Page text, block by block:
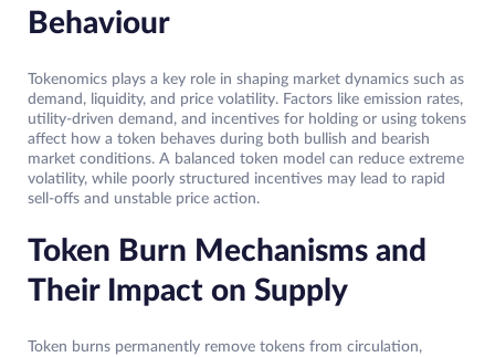
Behaviour
Tokenomics plays a key role in shaping market dynamics such as
demand, liquidity, and price volatility. Factors like emission rates,
utility-driven demand, and incentives for holding or using tokens
affect how a token behaves during both bullish and bearish
market conditions. A balanced token model can reduce extreme
volatility, while poorly structured incentives may lead to rapid
sell-offs and unstable price action.
Token Burn Mechanisms and
Their Impact on Supply
Token burns permanently remove tokens from circulation,